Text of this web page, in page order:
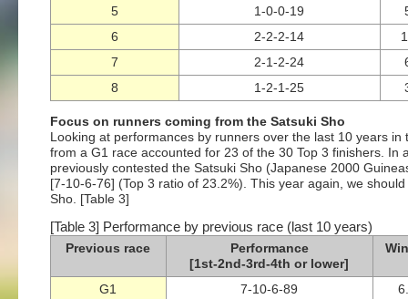
5
1-0-0-19
6
2-2-2-14
7
2-1-2-24
8
1-2-1-25
Focus on runners coming from the Satsuki Sho
Looking at performances by runners over the last 10 years
from a G1 race accounted for 23 of the 30 Top 3 finishers.
previously contested the Satsuki Sho (Japanese 2000
[7-10-6-76] (Top 3 ratio of 23.2%). This year again, we
Sho. [Table 3]
[Table 3] Performance by previous race (last 10 years)
Previous race
Performance
[1st-2nd-3rd-4th or lower]
G1 7-10-6-89